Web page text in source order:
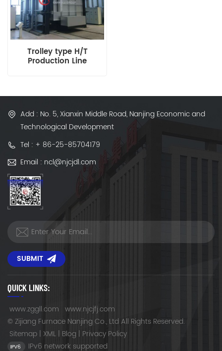
Trolley type H/T
Production Line
Add : No. 5, Xianxin Middle Road, Nanjing Economic and
Technological Development
Tel : + 86-25-85704179
Email : ncl@njcjdl.com
SUBMIT
QUICK LINKS:
www.zggll.com www.njcjfj.com
© Zijiang Furnace Nanjing Co., Ltd All Rights Reserved.
Sitemap | XML | Blog | Privacy Policy
IPv6 network supported